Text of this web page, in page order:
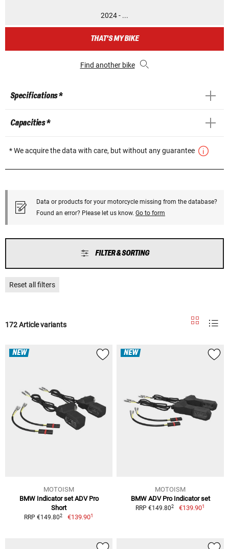
2024 - ...
THAT'S MY BIKE
Find another bike
Specifications *
Capacities *
* We acquire the data with care, but without any guarantee
Data or products for your motorcycle missing from the database?
Found an error? Please let us know. Go to form
FILTER & SORTING
Reset all filters
172 Article variants
NEW
MOTOISM
BMW Indicator set ADV Pro
Short
RRP €149.802 €139.901
NEW
MOTOISM
BMW ADV Pro Indicator set
RRP €149.802 €139.901